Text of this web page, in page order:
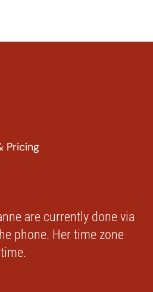
Pricing
are currently done via
phone. Her time zone